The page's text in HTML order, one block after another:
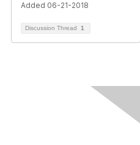
Added 06-21-2018
Discussion Thread 1